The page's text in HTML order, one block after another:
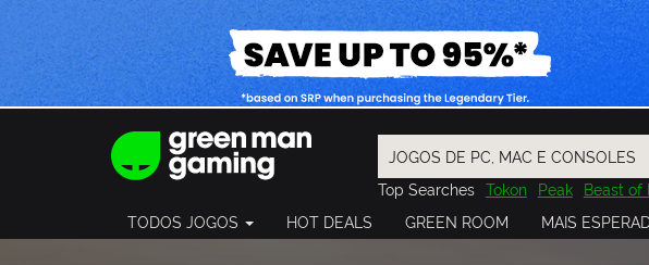
Top Searches Tokon Peak Beast of
Final Fantasy Resident Evil
TODOS JOGOS HOT DEALS GREEN ROOM MAIS